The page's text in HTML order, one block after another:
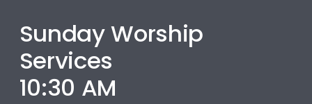
Sunday Worship
Services
10:30 AM